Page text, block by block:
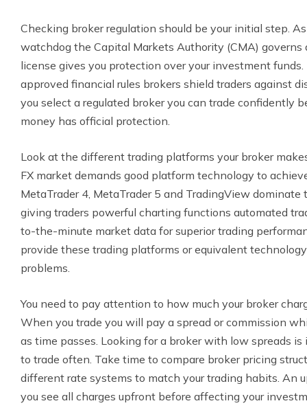
Checking broker regulation should be your initial step.
watchdog the Capital Markets Authority (CMA) governs
license gives you protection over your investment
approved financial rules brokers shield traders against
you select a regulated broker you can trade confidently
money has official protection.
Look at the different trading platforms your broker
FX market demands good platform technology to
MetaTrader 4, MetaTrader 5 and TradingView
giving traders powerful charting functions automated
to-the-minute market data for superior trading
provide these trading platforms or equivalent
problems.
You need to pay attention to how much your broker
When you trade you will pay a spread or commission
as time passes. Looking for a broker with low spreads
to trade often. Take time to compare broker pricing
different rate systems to match your trading habits. An
you see all charges upfront before affecting your